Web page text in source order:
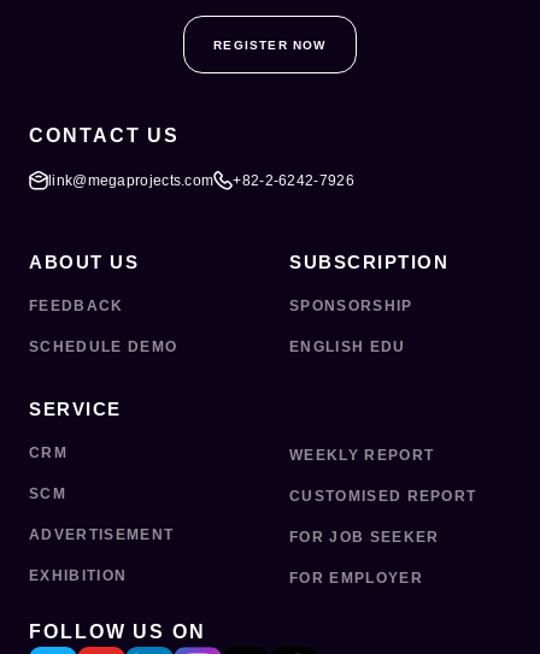
REGISTER NOW
CONTACT US
link@megaprojects.com +82-2-6242-7926
ABOUT US
FEEDBACK
SCHEDULE DEMO
SUBSCRIPTION
SPONSORSHIP
ENGLISH EDU
SERVICE
CRM
SCM
ADVERTISEMENT
EXHIBITION
WEEKLY REPORT
CUSTOMISED REPORT
FOR JOB SEEKER
FOR EMPLOYER
FOLLOW US ON